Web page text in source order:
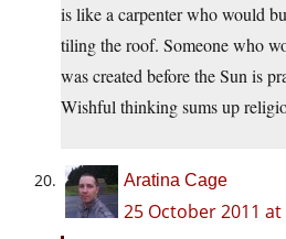
is like a carpenter who would
tiling the roof. Someone who
was created before the Sun is
Wishful thinking sums up
Aratina Cage
25 October 2011 at